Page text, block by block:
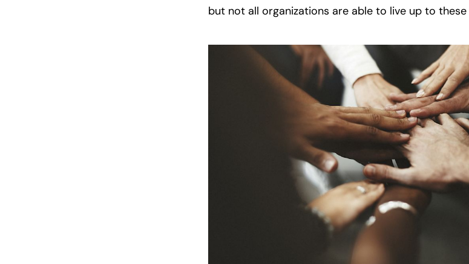
but not all organizations are able to live up to these